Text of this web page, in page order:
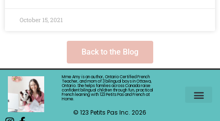
October 15, 2021
Back to the Blog
Mme Amy is an author, Ontario Certified French
Teacher, and mom of 3 bilingual boys in Ottawa,
Ontario. She helps families across Canada raise
confident bilingual children through fun, practical
French learning with 123 Petits Pas and French at
Home.
©️ 123 Petits Pas Inc. 2026